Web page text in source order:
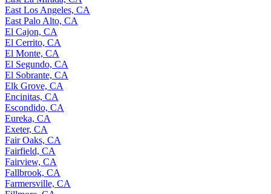
East Los Angeles, CA
East Palo Alto, CA
El Cajon, CA
El Cerrito, CA
El Monte, CA
El Segundo, CA
El Sobrante, CA
Elk Grove, CA
Encinitas, CA
Escondido, CA
Eureka, CA
Exeter, CA
Fair Oaks, CA
Fairfield, CA
Fairview, CA
Fallbrook, CA
Farmersville, CA